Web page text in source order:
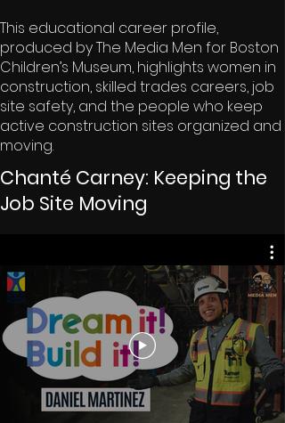
This educational career profile,
produced by The Media Men for Boston
Children’s Museum, highlights women in
construction, skilled trades careers, job
site safety, and the people who keep
active construction sites organized and
moving.
Chanté Carney: Keeping the
Job Site Moving